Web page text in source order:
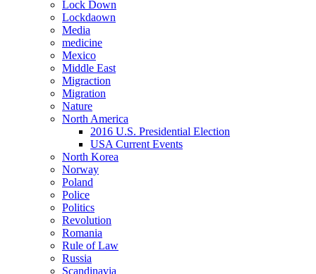
Lock Down
Lockdaown
Media
medicine
Mexico
Middle East
Migraction
Migration
Nature
North America
2016 U.S. Presidential Election
USA Current Events
North Korea
Norway
Poland
Police
Politics
Revolution
Romania
Rule of Law
Russia
Scandinavia